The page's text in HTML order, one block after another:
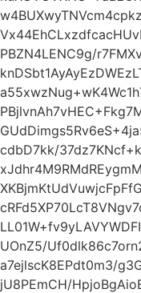
PBZN4LENC9g/
cdbD7kk/
UOnZ5/
a7ejlscK8EPdt0m3/
jU8PEmCH/